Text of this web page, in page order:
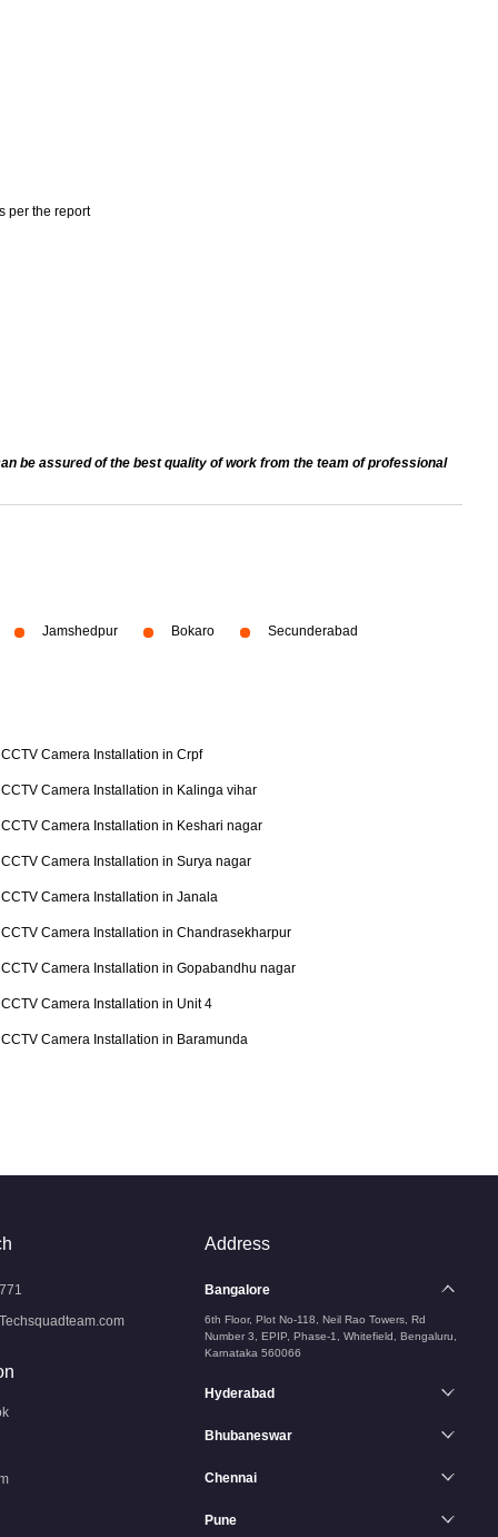
per the report
be assured of the best quality of work from the team of professional
Jamshedpur Bokaro Secunderabad
CCTV Camera Installation in Crpf
CCTV Camera Installation in Kalinga vihar
CCTV Camera Installation in Keshari nagar
CCTV Camera Installation in Surya nagar
CCTV Camera Installation in Janala
CCTV Camera Installation in Chandrasekharpur
CCTV Camera Installation in Gopabandhu nagar
CCTV Camera Installation in Unit 4
CCTV Camera Installation in Baramunda
Address
Bangalore
6th Floor, Plot No-118, Neil Rao Towers, Rd
Number 3, EPIP, Phase-1, Whitefield, Bengaluru,
Karnataka 560066
Hyderabad
Bhubaneswar
Chennai
Pune